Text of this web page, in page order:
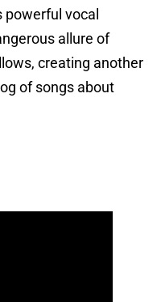
powerful vocal
allure of
creating another
of songs about